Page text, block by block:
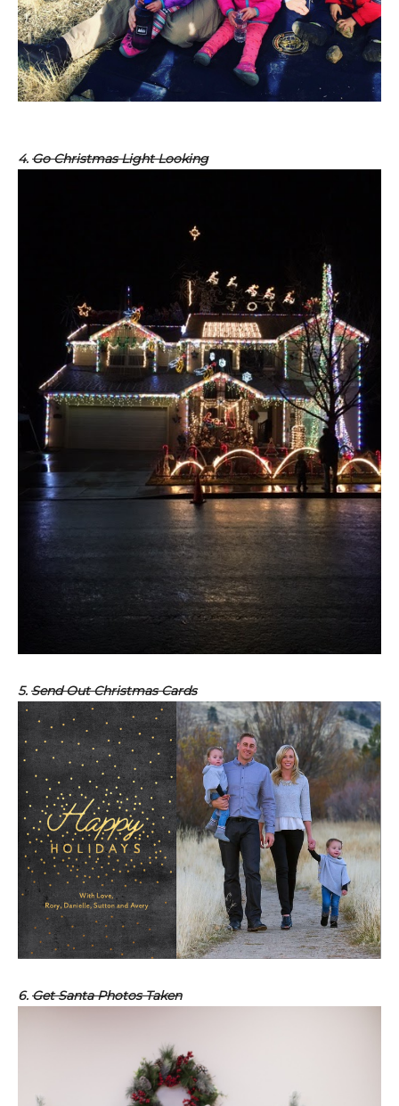
4. Go Christmas Light Looking
5. Send Out Christmas Cards
6. Get Santa Photos Taken